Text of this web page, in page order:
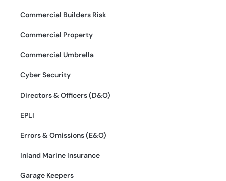
Commercial Builders Risk
Commercial Property
Commercial Umbrella
Cyber Security
Directors & Officers (D&O)
EPLI
Errors & Omissions (E&O)
Inland Marine Insurance
Garage Keepers